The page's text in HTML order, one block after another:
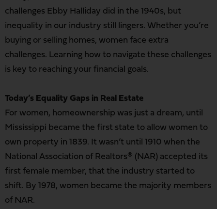
challenges Ebby Halliday did in the 1940s, but
inequality in our industry still lingers. Whether you’re
buying or selling homes, women face extra
challenges. Learning how to navigate these challenges
is key to reaching your financial goals.
Today’s Equality Gaps in Real Estate
For women, homeownership was just a dream, until
Mississippi became the first state to allow women to
own property in 1839. It wasn’t until 1910 when the
National Association of Realtors® (NAR) accepted its
first female member, that the industry started to
shift. By 1978, women became the majority members
of NAR.